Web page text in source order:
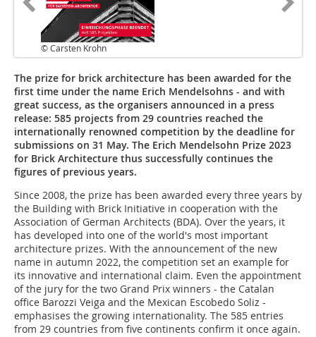
© Carsten Krohn
The prize for brick architecture has been awarded for the
first time under the name Erich Mendelsohns - and with
great success, as the organisers announced in a press
release: 585 projects from 29 countries reached the
internationally renowned competition by the deadline for
submissions on 31 May. The Erich Mendelsohn Prize 2023
for Brick Architecture thus successfully continues the
figures of previous years.
Since 2008, the prize has been awarded every three years by
the Building with Brick Initiative in cooperation with the
Association of German Architects (BDA). Over the years, it
has developed into one of the world's most important
architecture prizes. With the announcement of the new
name in autumn 2022, the competition set an example for
its innovative and international claim. Even the appointment
of the jury for the two Grand Prix winners - the Catalan
office Barozzi Veiga and the Mexican Escobedo Soliz -
emphasises the growing internationality. The 585 entries
from 29 countries from five continents confirm it once again.